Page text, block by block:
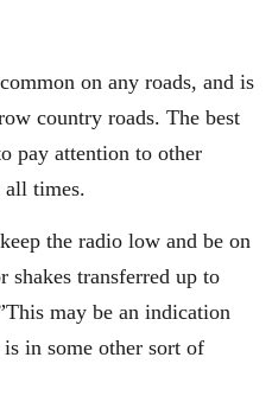
on any roads, and is
country roads. The best
pay attention to other
all times.
the radio low and be on
shakes transferred up to
may be an indication
in some other sort of